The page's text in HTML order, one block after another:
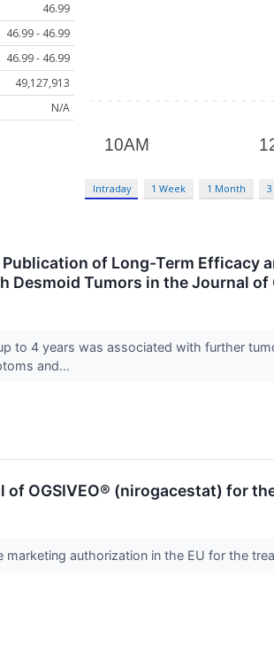
46.99
46.99 - 46.99
46.99 - 46.99
49,127,913
N/A
Intraday 1 Week 1 Month
of Long-Term Efficacy
Desmoid Tumors in the Journal
to 4 years was associated with further
and...
of OGSIVEO® (nirogacestat) for
marketing authorization in the EU for the